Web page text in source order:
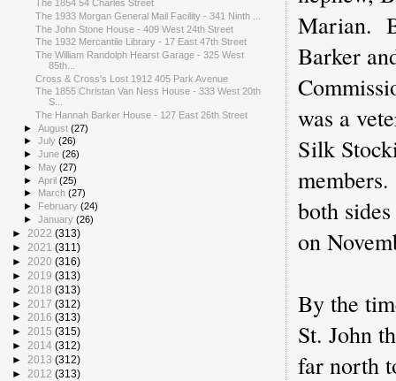
Marian.
Barker
was a
Silk
both
on
By the
St. John
far north
The 1854 54 Charles Street
The 1933 Morgan General Mail Facility - 341 Ninth ...
The John Stone House - 409 West 24th Street
The 1932 Mercantile Library - 17 East 47th Street
The William Randolph Hearst Garage - 325 West
85th...
Cross & Cross's Lost 1912 405 Park Avenue
The 1855 Christan Van Ness House - 333 West 20th
S...
The Hannah Barker House - 127 East 26th Street
►August(27)
►July(26)
►June(26)
► May(27)
►April(25)
►
March(27)
►
February(24)
►January(26)
► 2022 (313)
► 2021 (311)
► 2020 (316)
► 2019 (313)
► 2018 (313)
► 2017 (312)
► 2016 (313)
► 2015 (315)
► 2014 (312)
► 2013 (312)
► 2012 (313)